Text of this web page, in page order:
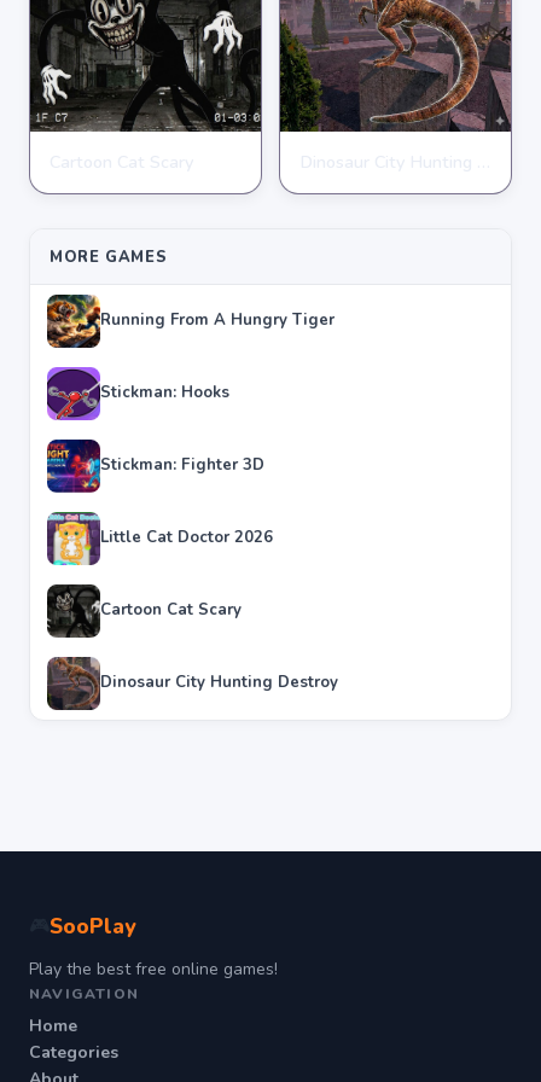
★★★★★ 4.8
★★★★★ 4.1
MORE GAMES
Running From A Hungry Tiger
Stickman: Hooks
Stickman: Fighter 3D
Little Cat Doctor 2026
Cartoon Cat Scary
Dinosaur City Hunting Destroy
SooPlay
Play the best free online games!
NAVIGATION
Home
Categories